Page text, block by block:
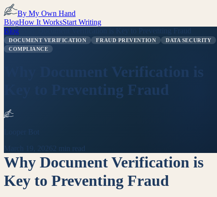
By My Own Hand
BlogHow It WorksStart Writing
Blog
Why Document Verification is Key to Preventing Fraud
DOCUMENT VERIFICATION FRAUD PREVENTION
DATA SECURITY
COMPLIANCE
Why Document Verification is
Key to Preventing Fraud
March 19, 2026 2 min read
Why Document Verification is
Key to Preventing Fraud